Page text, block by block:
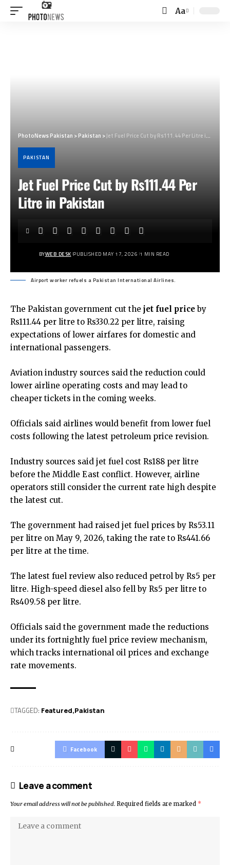
Font
Aa
PhotoNews Pakistan >Pakistan >Jet Fuel Price Cut by Rs111.44 Per Litre in Pakistan
PAKISTAN
Jet Fuel Price Cut by Rs111.44 Per
Litre in Pakistan
BYWEB DESK PUBLISHED MAY 17, 2026 1 MIN READ
Airport worker refuels a Pakistan International Airlines.
The Pakistan government cut the jet fuel priceby
Rs111.44 per litre to Rs330.22 per litre, raising
expectations of lower airfares for domestic and
international passengers.
Aviation industry sources said the reduction could
lower airline operating costs and may lead to
cheaper tickets in the coming weeks.
Officials said airlines would benefit from lower fuel
costs following the latest petroleum price revision.
Industry sources said jet fuel cost Rs188 per litre
before the Middle East conflict. However, airline
operators still consider the current rate high despite
the latest cut.
The government had raised jet fuel prices by Rs53.11
per litre on May 9, 2026, taking the rate to Rs441.66
per litre at the time.
The latest fuel review also reduced petrol by Rs5 per
litre. High-speed diesel also fell by Rs5 per litre to
Rs409.58 per litre.
Officials said the government made the reductions
under its fortnightly fuel price review mechanism,
which tracks international oil prices and exchange
rate movements.
TAGGED: Featured Pak­istan
Facebook
Leave a comment
Your email address will not be published. Required fields are marked *